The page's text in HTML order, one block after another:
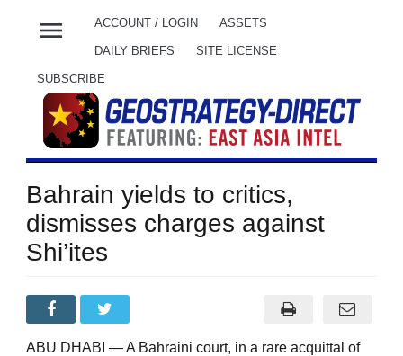
menu ACCOUNT / LOGIN ASSETS
DAILY BRIEFS SITE LICENSE
SUBSCRIBE
Bahrain yields to critics,
dismisses charges against
Shi’ites
ABU DHABI — A Bahraini court, in a rare acquittal of